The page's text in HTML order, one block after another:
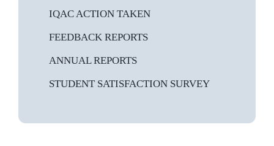
IQAC ACTION TAKEN
FEEDBACK REPORTS
ANNUAL REPORTS
STUDENT SATISFACTION SURVEY